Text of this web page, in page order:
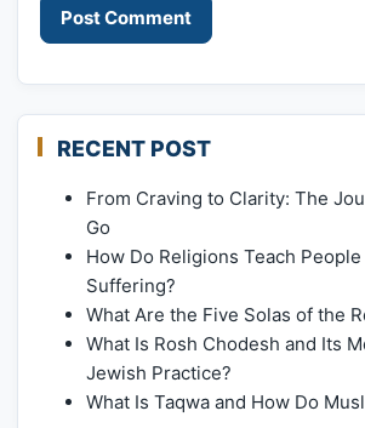
RECENT POST
From Craving to Clarity: The
Go
How Do Religions Teach
Suffering?
What Are the Five Solas of the
What Is Rosh Chodesh and Its
Jewish Practice?
What Is Taqwa and How Do